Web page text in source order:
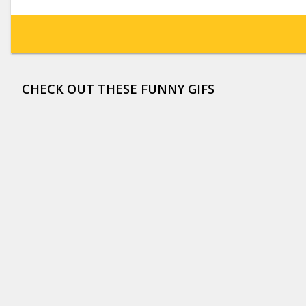
CHECK OUT THESE FUNNY GIFS